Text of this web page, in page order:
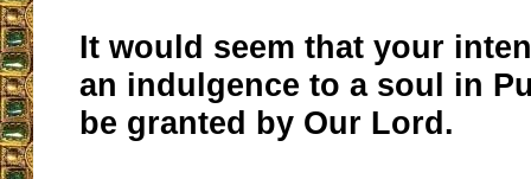
It would seem that your
an indulgence to a soul in
be granted by Our Lord.